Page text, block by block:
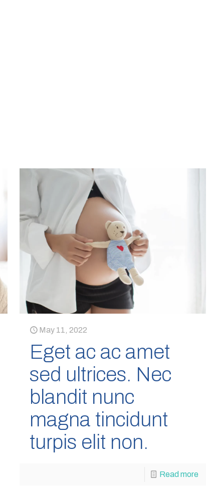
May 11, 2022
Eget ac ac amet
sed ultrices. Nec
blandit nunc
magna tincidunt
turpis elit non.
Read more